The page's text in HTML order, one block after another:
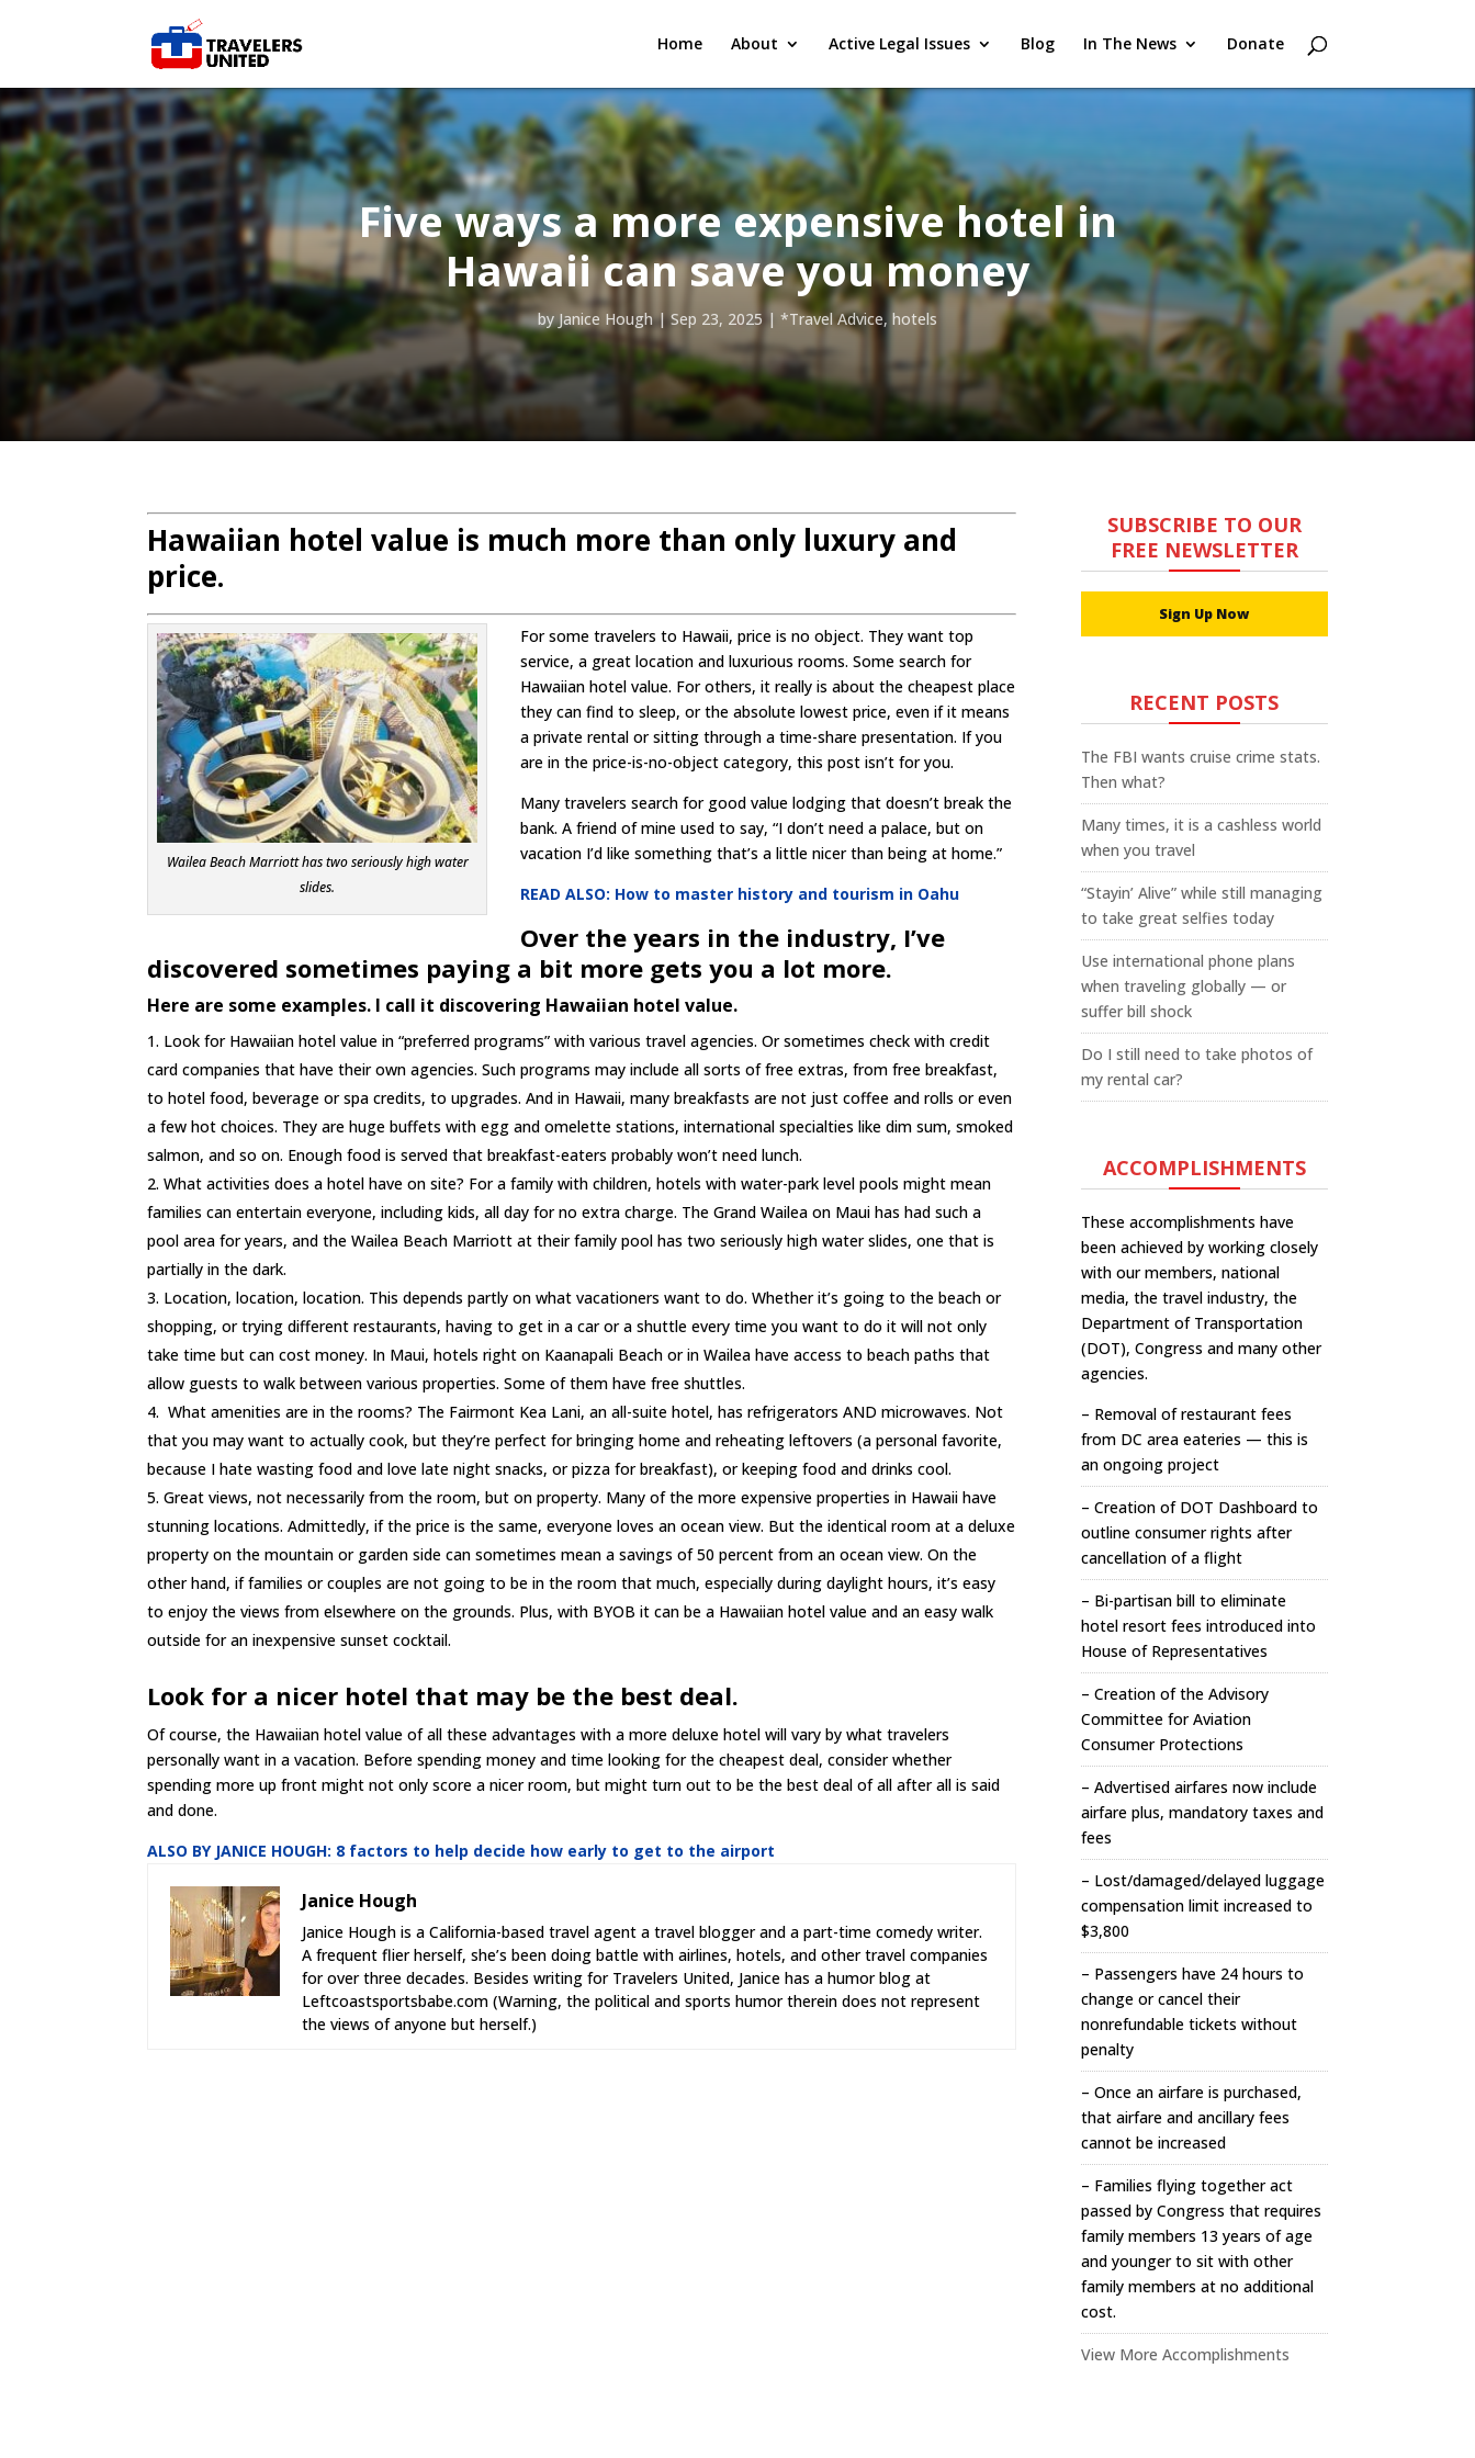
Home About Active Legal Issues Blog In The News Donate
Five ways a more expensive hotel in
Hawaii can save you money
byJanice Hough|Sep 23, 2025 | *Travel Advice, hotels
Hawaiian hotel value is much more than only luxury and
price.
Wailea Beach Marriott has two seriously high water
slides.
For some travelers to Hawaii, price is no object. They want top
service, a great location and luxurious rooms. Some search for
Hawaiian hotel value. For others, it really is about the cheapest place
they can find to sleep, or the absolute lowest price, even if it means
a private rental or sitting through a time-share presentation. If you
are in the price-is-no-object category, this post isn’t for you.
Many travelers search for good value lodging that doesn’t break the
bank. A friend of mine used to say, “I don’t need a palace, but on
vacation I’d like something that’s a little nicer than being at home.”
READ ALSO: How to master history and tourism in Oahu
Over the years in the industry, I’ve
discovered sometimes paying a bit more gets you a lot more.
Here are some examples. I call it discovering Hawaiian hotel value.
Look for Hawaiian hotel value in “preferred programs” with various travel agencies. Or sometimes check with credit
card companies that have their own agencies. Such programs may include all sorts of free extras, from free breakfast,
to hotel food, beverage or spa credits, to upgrades. And in Hawaii, many breakfasts are not just coffee and rolls or even
a few hot choices. They are huge buffets with egg and omelette stations, international specialties like dim sum, smoked
salmon, and so on. Enough food is served that breakfast-eaters probably won’t need lunch.
What activities does a hotel have on site? For a family with children, hotels with water-park level pools might mean
families can entertain everyone, including kids, all day for no extra charge. The Grand Wailea on Maui has had such a
pool area for years, and the Wailea Beach Marriott at their family pool has two seriously high water slides, one that is
partially in the dark.
Location, location, location. This depends partly on what vacationers want to do. Whether it’s going to the beach or
shopping, or trying different restaurants, having to get in a car or a shuttle every time you want to do it will not only
take time but can cost money. In Maui, hotels right on Kaanapali Beach or in Wailea have access to beach paths that
allow guests to walk between various properties. Some of them have free shuttles.
What amenities are in the rooms? The Fairmont Kea Lani, an all-suite hotel, has refrigerators AND microwaves. Not
that you may want to actually cook, but they’re perfect for bringing home and reheating leftovers (a personal favorite,
because I hate wasting food and love late night snacks, or pizza for breakfast), or keeping food and drinks cool.
Great views, not necessarily from the room, but on property. Many of the more expensive properties in Hawaii have
stunning locations. Admittedly, if the price is the same, everyone loves an ocean view. But the identical room at a deluxe
property on the mountain or garden side can sometimes mean a savings of 50 percent from an ocean view. On the
other hand, if families or couples are not going to be in the room that much, especially during daylight hours, it’s easy
to enjoy the views from elsewhere on the grounds. Plus, with BYOB it can be a Hawaiian hotel value and an easy walk
outside for an inexpensive sunset cocktail.
Look for a nicer hotel that may be the best deal.
Of course, the Hawaiian hotel value of all these advantages with a more deluxe hotel will vary by what travelers
personally want in a vacation. Before spending money and time looking for the cheapest deal, consider whether
spending more up front might not only score a nicer room, but might turn out to be the best deal of all after all is said
and done.
ALSO BY JANICE HOUGH: 8 factors to help decide how early to get to the airport
Janice Hough
Janice Hough is a California-based travel agent a travel blogger and a part-time comedy writer.
A frequent flier herself, she’s been doing battle with airlines, hotels, and other travel companies
for over three decades. Besides writing for Travelers United, Janice has a humor blog at
Leftcoastsportsbabe.com (Warning, the political and sports humor therein does not represent
the views of anyone but herself.)
SUBSCRIBE TO OUR
FREE NEWSLETTER
Sign Up Now
RECENT POSTS
The FBI wants cruise crime stats.
Then what?
Many times, it is a cashless world
when you travel
“Stayin’ Alive” while still managing
to take great selfies today
Use international phone plans
when traveling globally — or
suffer bill shock
Do I still need to take photos of
my rental car?
ACCOMPLISHMENTS
These accomplishments have
been achieved by working closely
with our members, national
media, the travel industry, the
Department of Transportation
(DOT), Congress and many other
agencies.
– Removal of restaurant fees
from DC area eateries — this is
an ongoing project
– Creation of DOT Dashboard to
outline consumer rights after
cancellation of a flight
– Bi-partisan bill to eliminate
hotel resort fees introduced into
House of Representatives
– Creation of the Advisory
Committee for Aviation
Consumer Protections
– Advertised airfares now include
airfare plus, mandatory taxes and
fees
– Lost/damaged/delayed luggage
compensation limit increased to
$3,800
– Passengers have 24 hours to
change or cancel their
nonrefundable tickets without
penalty
– Once an airfare is purchased,
that airfare and ancillary fees
cannot be increased
– Families flying together act
passed by Congress that requires
family members 13 years of age
and younger to sit with other
family members at no additional
cost.
View More Accomplishments